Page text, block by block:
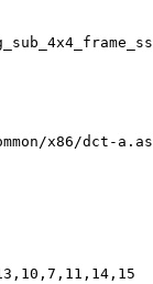
x86/dct-